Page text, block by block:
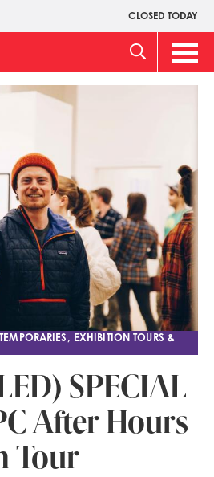
CLOSED TODAY
Main
EXHIBITION TOURS &
SPECIAL
After Hours
Tour